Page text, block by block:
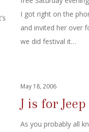
I got right on the
and invited her over
we did festival it…
May 18, 2006
J is for Jeep
As you probably all